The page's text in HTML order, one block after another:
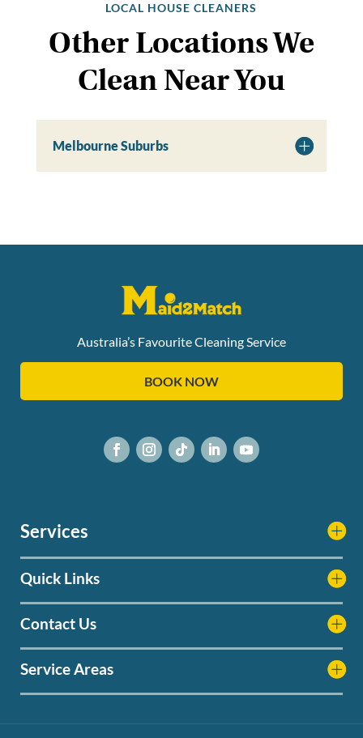
LOCAL HOUSE CLEANERS
Other Locations We
Clean Near You
Melbourne Suburbs
Australia’s Favourite Cleaning Service
BOOK NOW
Services
Quick Links
Contact Us
Service Areas